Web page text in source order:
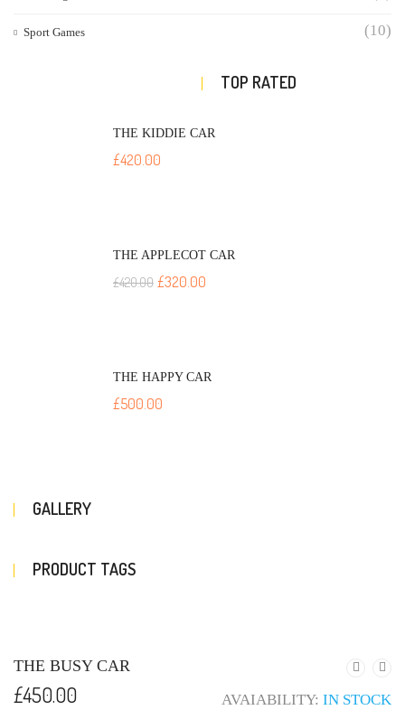
Sport Games (10)
TOP RATED
THE KIDDIE CAR
£420.00
THE APPLECOT CAR
£420.00 £320.00
THE HAPPY CAR
£500.00
GALLERY
PRODUCT TAGS
THE BUSY CAR
£450.00 AVAIABILITY: IN STOCK